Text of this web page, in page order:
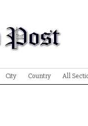
City Country All